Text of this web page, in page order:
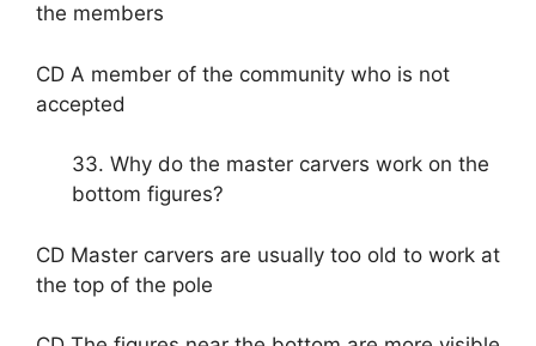
the members
CD A member of the community who is not
accepted
33. Why do the master carvers work on the
bottom figures?
CD Master carvers are usually too old to work at
the top of the pole